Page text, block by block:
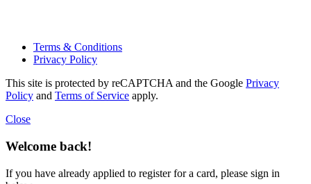
Terms & Conditions
Privacy Policy
This site is protected by reCAPTCHA and the Google Privacy
Policy and Terms of Service apply.
Close
Welcome back!
If you have already applied to register for a card, please sign in